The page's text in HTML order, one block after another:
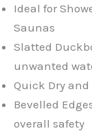
Ideal for
Saunas
Slatted
unwanted
Quick Dry
Bevelled
overall safety